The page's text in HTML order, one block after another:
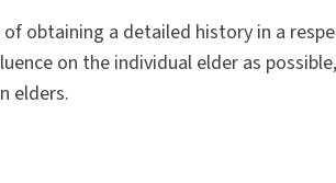
obtaining a detailed history in a
on the individual elder as
elders.